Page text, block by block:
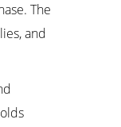
The
and